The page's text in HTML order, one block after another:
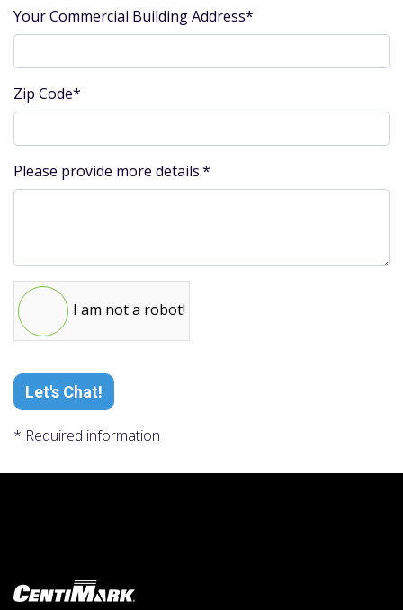
Your Commercial Building Address*
Zip Code*
Please provide more details.*
I am not a robot!
Let's Chat!
* Required information